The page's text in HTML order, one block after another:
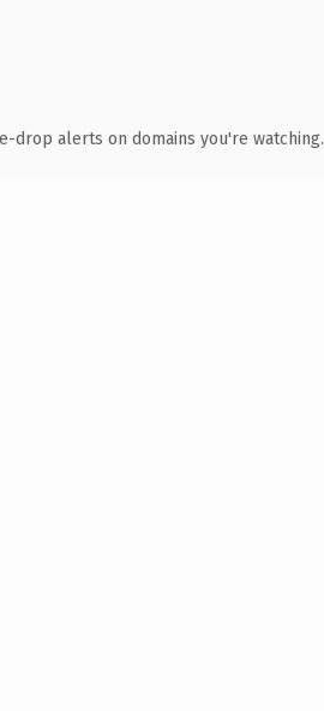
drop alerts on domains you're watching.